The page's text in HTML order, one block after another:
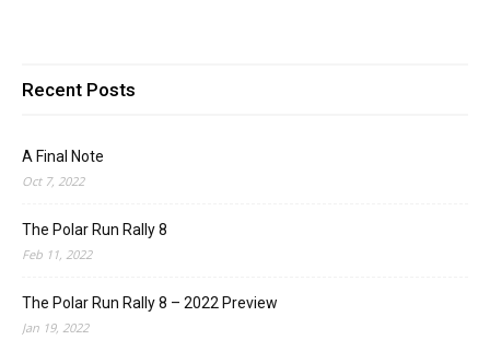
Recent Posts
A Final Note
Oct 7, 2022
The Polar Run Rally 8
Feb 11, 2022
The Polar Run Rally 8 – 2022 Preview
Jan 19, 2022